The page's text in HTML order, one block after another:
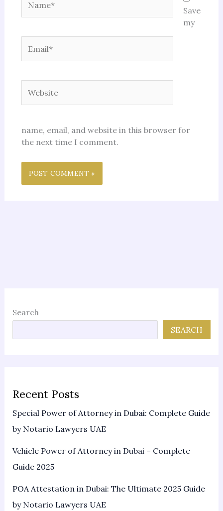
Save
my
name, email, and website in this browser for
the next time I comment.
Search
SEARCH
Recent Posts
Special Power of Attorney in Dubai: Complete Guide
by Notario Lawyers UAE
Vehicle Power of Attorney in Dubai – Complete
Guide 2025
POA Attestation in Dubai: The Ultimate 2025 Guide
by Notario Lawyers UAE